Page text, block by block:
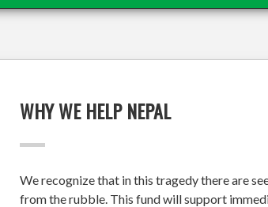
WHY WE HELP NEPAL
We recognize that in this tragedy there are
from the rubble. This fund will support